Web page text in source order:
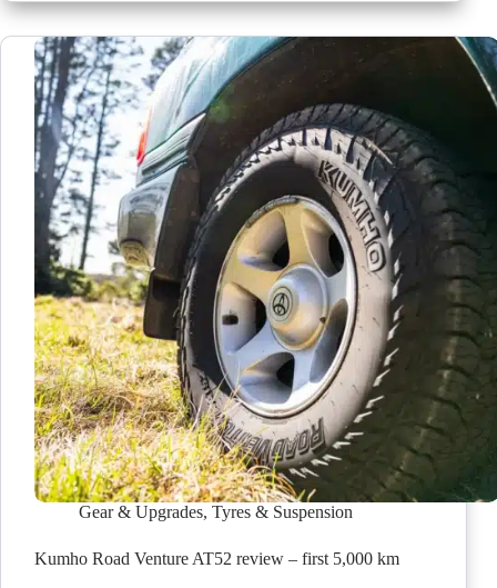
Gear & Upgrades, Tyres & Suspension
Kumho Road Venture AT52 review – first 5,000 km